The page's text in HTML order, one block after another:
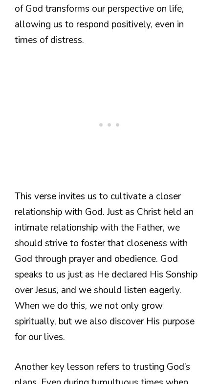
of God transforms our perspective on life,
allowing us to respond positively, even in
times of distress.
This verse invites us to cultivate a closer
relationship with God. Just as Christ held an
intimate relationship with the Father, we
should strive to foster that closeness with
God through prayer and obedience. God
speaks to us just as He declared His Sonship
over Jesus, and we should listen eagerly.
When we do this, we not only grow
spiritually, but we also discover His purpose
for our lives.
Another key lesson refers to trusting God’s